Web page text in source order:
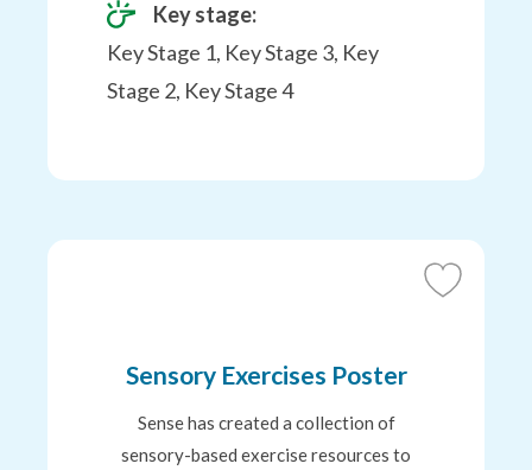
Key stage:
Key Stage 1, Key Stage 3, Key
Stage 2, Key Stage 4
Add
Sensory Exercises Poster
Sense has created a collection of
sensory-based exercise resources to